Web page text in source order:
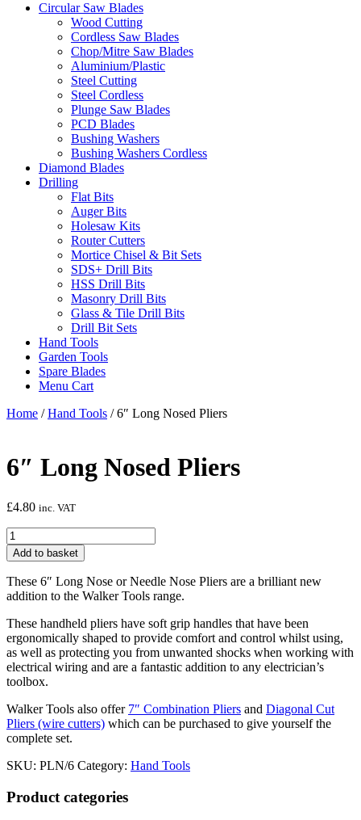
Circular Saw Blades
Wood Cutting
Cordless Saw Blades
Chop/Mitre Saw Blades
Aluminium/Plastic
Steel Cutting
Steel Cordless
Plunge Saw Blades
PCD Blades
Bushing Washers
Bushing Washers Cordless
Diamond Blades
Drilling
Flat Bits
Auger Bits
Holesaw Kits
Router Cutters
Mortice Chisel & Bit Sets
SDS+ Drill Bits
HSS Drill Bits
Masonry Drill Bits
Glass & Tile Drill Bits
Drill Bit Sets
Hand Tools
Garden Tools
Spare Blades
Menu Cart
Home /Hand Tools / 6″ Long Nosed Pliers
6″ Long Nosed Pliers
£4.80 inc. VAT
6"
Long
Nosed
Pliers
quantity
Add to basket
These 6″ Long Nose or Needle Nose Pliers are a brilliant new
addition to the Walker Tools range.
These handheld pliers have soft grip handles that have been
ergonomically shaped to provide comfort and control whilst using,
as well as protecting you from unwanted shocks when working with
electrical wiring and are a fantastic addition to any electrician’s
toolbox.
Walker Tools also offer 7″ Combination Pliers and Diagonal Cut
Pliers (wire cutters) which can be purchased to give yourself the
complete set.
SKU: PLN/6 Category: Hand Tools
Product categories